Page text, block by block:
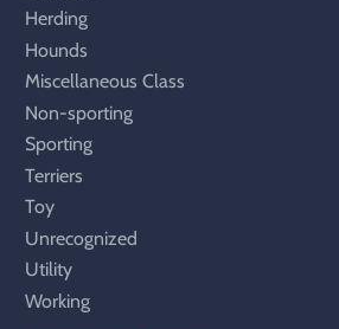
Herding
Hounds
Miscellaneous Class
Non-sporting
Sporting
Terriers
Toy
Unrecognized
Utility
Working